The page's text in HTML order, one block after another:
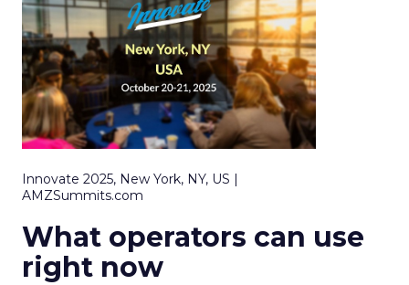
Innovate 2025, New York, NY, US |
AMZSummits.com
What operators can use
right now